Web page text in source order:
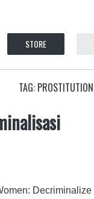
STORE
TAG: PROSTITUTION
Decriminalize